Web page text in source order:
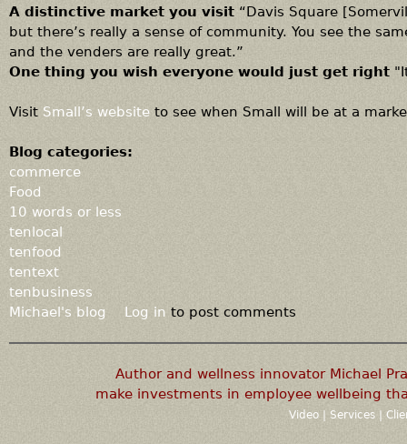
A distinctive market you visit “Davis Square
but there’s really a sense of community. You see the
and the venders are really great.”
One thing you wish everyone would just get right
Visit Small’s website to see when Small will be at a
Blog categories:
commerce
Food
10 words or less
tenlocal
tenfood
tentext
tenbusiness
Michael's blog
Log in to post comments
Author and wellness innovator Michael
make investments in employee wellbeing
Video Services |